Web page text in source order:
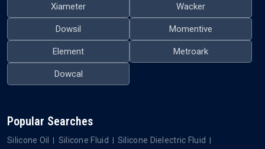
Xiameter Wacker
Dowsil Momentive
Element Metroark
Dowcal
Popular Searches
Silicone Oil Silicone Fluid
Silicone Dielectric Fluid